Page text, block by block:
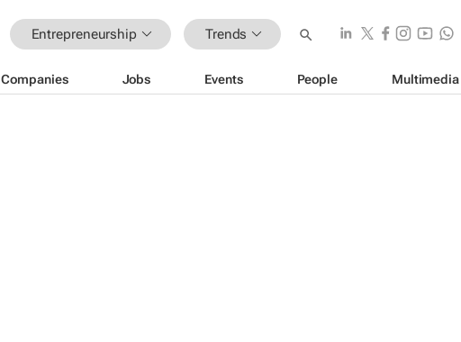
Entrepreneurship Trends
Companies Jobs Events People Multimedia